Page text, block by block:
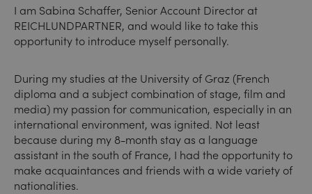
I am Sabina Schaffer, Senior Account Director at
REICHLUNDPARTNER, and would like to take this
opportunity to introduce myself personally.
During my studies at the University of Graz (French
diploma and a subject combination of stage, film and
media) my passion for communication, especially in an
international environment, was ignited. Not least
because during my 8-month stay as a language
assistant in the south of France, I had the opportunity to
make acquaintances and friends with a wide variety of
nationalities.